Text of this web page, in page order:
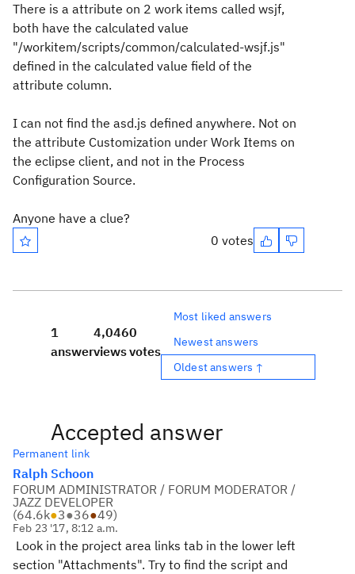
There is a attribute on 2 work items called wsjf,
both have the calculated value
"/workitem/scripts/common/calculated-wsjf.js"
defined in the calculated value field of the
attribute column.
I can not find the asd.js defined anywhere. Not on
the attribute Customization under Work Items on
the eclipse client, and not in the Process
Configuration Source.
Anyone have a clue?
0 votes
1
answer
4,046
views
0
votes
Most liked answers
Newest answers
Oldest answers ↑
Accepted answer
Permanent link
Ralph Schoon
FORUM ADMINISTRATOR / FORUM MODERATOR /
JAZZ DEVELOPER
(64.6k●3●36●49)
Feb 23 '17, 8:12 a.m.
Look in the project area links tab in the lower left
section "Attachments". Try to find the script and